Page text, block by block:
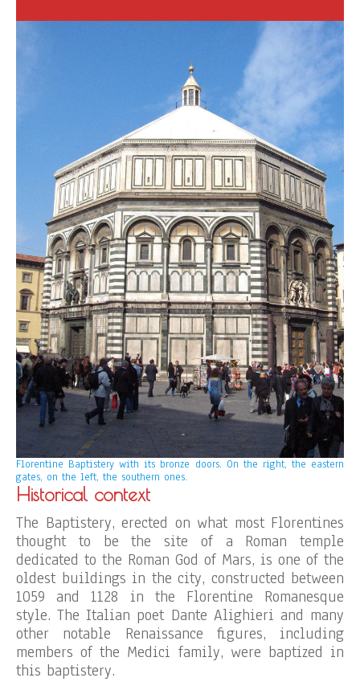
Florentine Baptistery with its bronze doors. On the right, the eastern
gates, on the left, the southern ones.
Historical context
The Baptistery, erected on what most Florentines
thought to be the site of a Roman temple
dedicated to the Roman God of Mars, is one of the
oldest buildings in the city, constructed between
1059 and 1128 in the Florentine Romanesque
style. The Italian poet Dante Alighieri and many
other notable Renaissance figures, including
members of the Medici family, were baptized in
this baptistery.